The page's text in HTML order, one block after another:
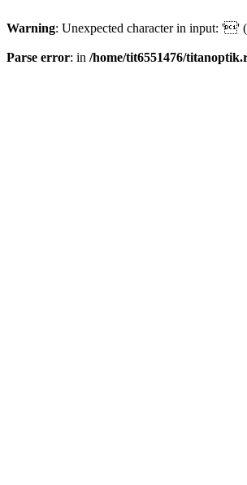
Warning: Unexpected character in input: ''
Parse error: in /home/tit6551476/